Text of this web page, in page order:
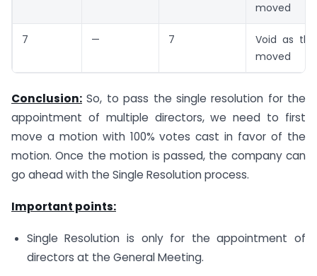
moved
7 — 7
Void as
moved
Conclusion: So, to pass the single resolution for the
appointment of multiple directors, we need to first
move a motion with 100% votes cast in favor of the
motion. Once the motion is passed, the company can
go ahead with the Single Resolution process.
Important points:
Single Resolution is only for the appointment of
directors at the General Meeting.